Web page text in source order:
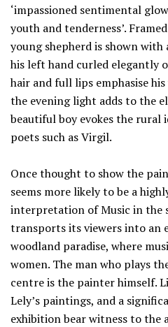
‘impassioned sentimental
youth and tenderness’.
young shepherd is shown
his left hand curled elegantly
hair and full lips emphasise
the evening light adds to the
beautiful boy evokes the rural
poets such as Virgil.
Once thought to show the
seems more likely to be a
interpretation of Music in the
transports its viewers into an
woodland paradise, where
women. The man who plays
centre is the painter himself.
Lely’s paintings, and a
exhibition bear witness to the